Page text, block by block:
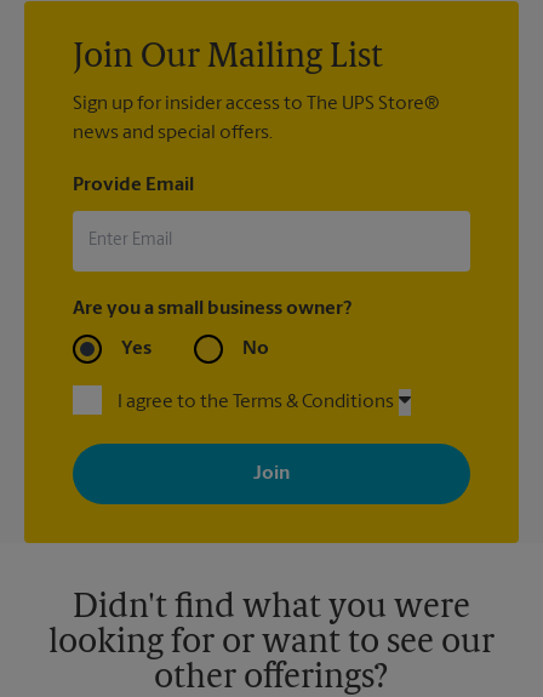
Join Our Mailing List
Sign up for insider access to The UPS Store®
news and special offers.
Provide Email
Are you a small business owner?
Yes No
I agree to the Terms & Conditions
By signing up, you agree to receive emails from The UPS Store
with news, special offers, promotions and messages tailored to
your interests. You can unsubscribe at any time. See our
privacy policy for more information. Retail locations are
Didn't find what you were
looking for or want to see our
other offerings?